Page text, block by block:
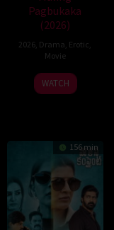
Pagbukaka
(2026)
2026 Drama Erotic
Movie
WATCH
156 min